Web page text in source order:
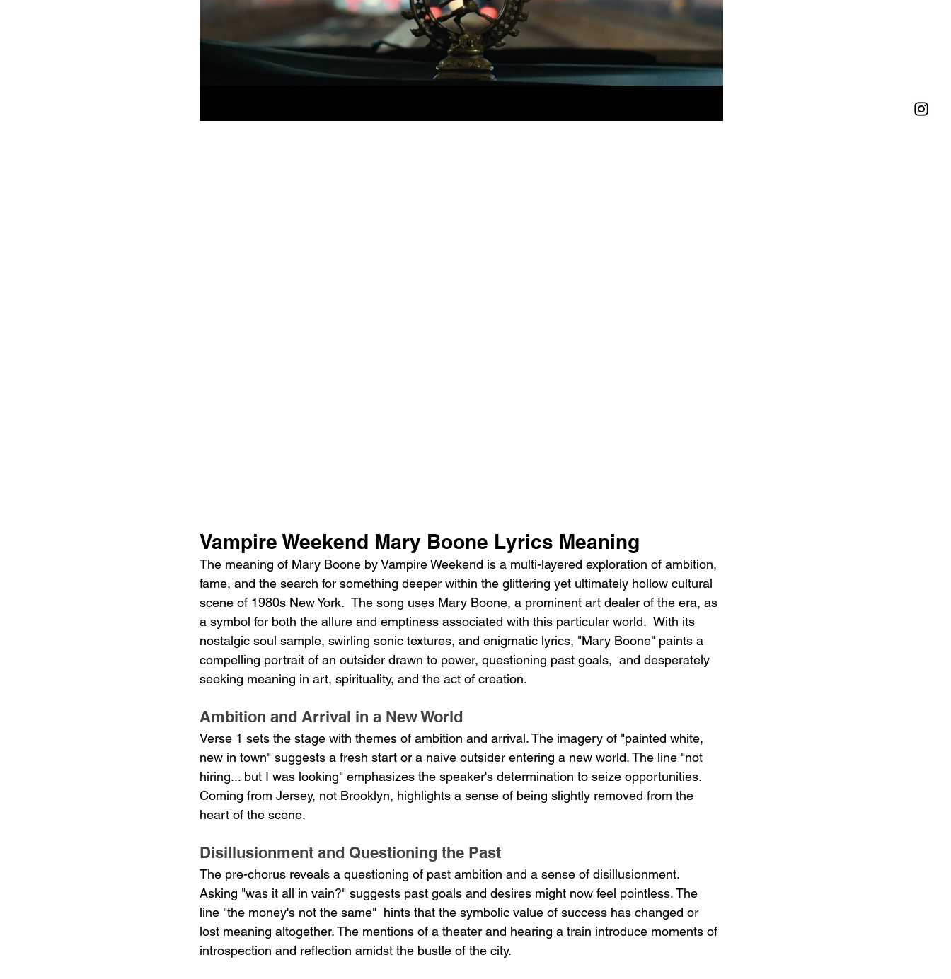
Vampire Weekend Mary Boone Lyrics Meaning
The meaning of Mary Boone by Vampire Weekend is a multi-layered exploration of ambition,
fame, and the search for something deeper within the glittering yet ultimately hollow cultural
scene of 1980s New York.  The song uses Mary Boone, a prominent art dealer of the era, as
a symbol for both the allure and emptiness associated with this particular world.  With its
nostalgic soul sample, swirling sonic textures, and enigmatic lyrics, "Mary Boone" paints a
compelling portrait of an outsider drawn to power, questioning past goals,  and desperately
seeking meaning in art, spirituality, and the act of creation.
Ambition and Arrival in a New World
Verse 1 sets the stage with themes of ambition and arrival. The imagery of "painted white,
new in town" suggests a fresh start or a naive outsider entering a new world. The line "not
hiring... but I was looking" emphasizes the speaker's determination to seize opportunities.
Coming from Jersey, not Brooklyn, highlights a sense of being slightly removed from the
heart of the scene.
Disillusionment and Questioning the Past
The pre-chorus reveals a questioning of past ambition and a sense of disillusionment.
Asking "was it all in vain?" suggests past goals and desires might now feel pointless. The
line "the money's not the same"  hints that the symbolic value of success has changed or
lost meaning altogether. The mentions of a theater and hearing a train introduce moments of
introspection and reflection amidst the bustle of the city.